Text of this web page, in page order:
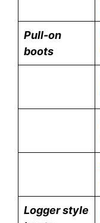
Pull-on
boots
Logger style